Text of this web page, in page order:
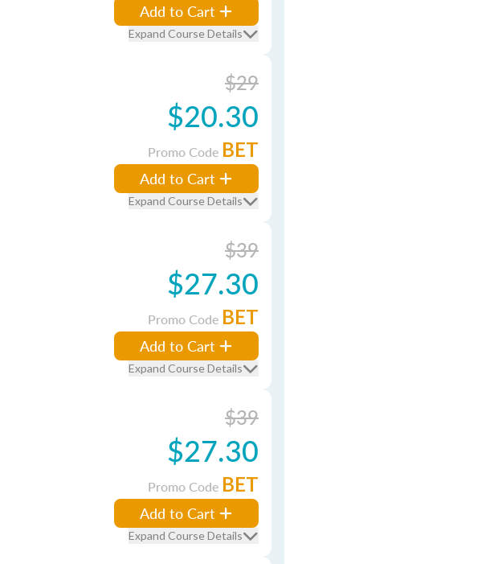
Add to Cart
Expand Course Details
$29
$20.30
Promo Code BET
Add to Cart
Expand Course Details
$39
$27.30
Promo Code BET
Add to Cart
Expand Course Details
$39
$27.30
Promo Code BET
Add to Cart
Expand Course Details